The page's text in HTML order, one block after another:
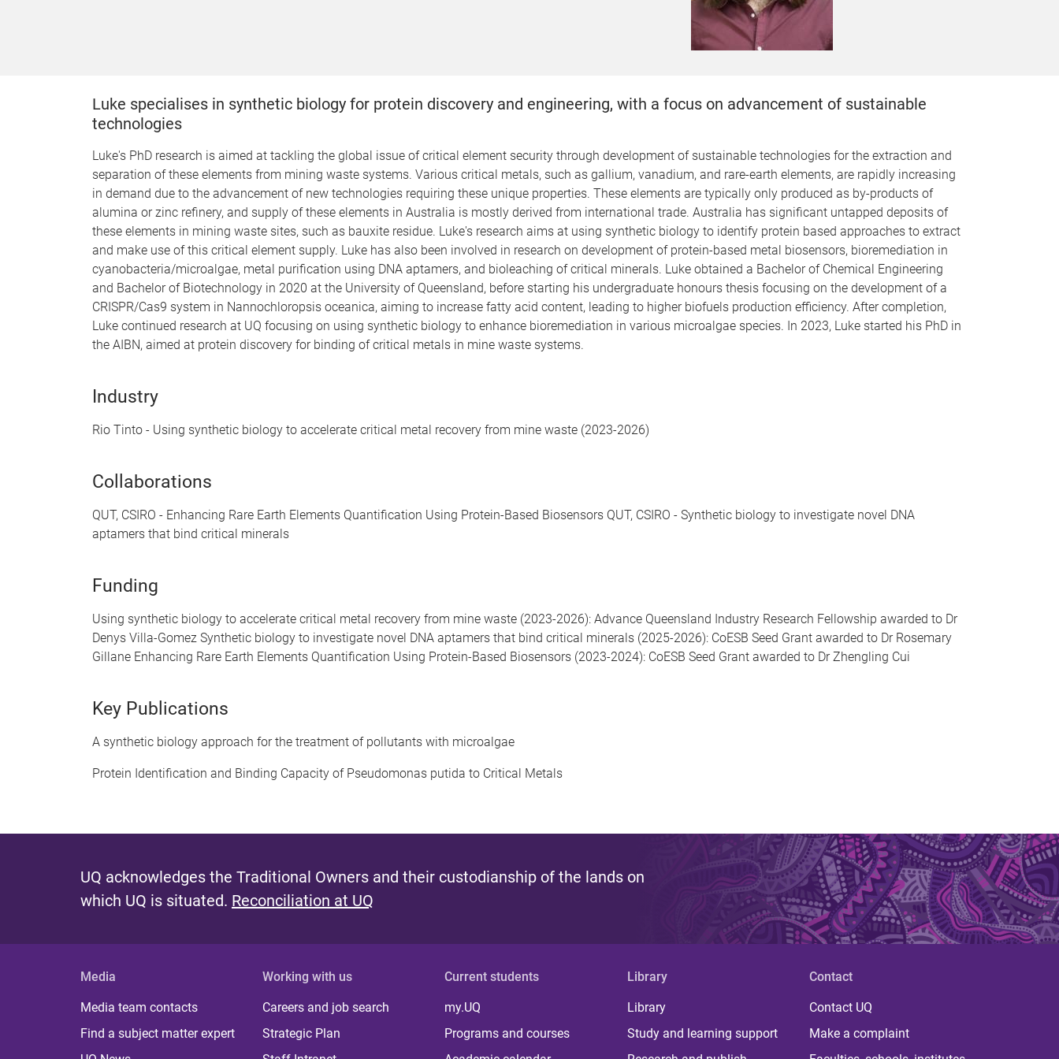
Luke specialises in synthetic biology for protein discovery and engineering, with a focus on advancement of sustainable
technologies
Luke's PhD research is aimed at tackling the global issue of critical element security through development of sustainable technologies for the extraction and
separation of these elements from mining waste systems. Various critical metals, such as gallium, vanadium, and rare-earth elements, are rapidly increasing
in demand due to the advancement of new technologies requiring these unique properties. These elements are typically only produced as by-products of
alumina or zinc refinery, and supply of these elements in Australia is mostly derived from international trade. Australia has significant untapped deposits of
these elements in mining waste sites, such as bauxite residue. Luke's research aims at using synthetic biology to identify protein based approaches to extract
and make use of this critical element supply. Luke has also been involved in research on development of protein-based metal biosensors, bioremediation in
cyanobacteria/microalgae, metal purification using DNA aptamers, and bioleaching of critical minerals. Luke obtained a Bachelor of Chemical Engineering
and Bachelor of Biotechnology in 2020 at the University of Queensland, before starting his undergraduate honours thesis focusing on the development of a
CRISPR/Cas9 system in Nannochloropsis oceanica, aiming to increase fatty acid content, leading to higher biofuels production efficiency. After completion,
Luke continued research at UQ focusing on using synthetic biology to enhance bioremediation in various microalgae species. In 2023, Luke started his PhD in
the AIBN, aimed at protein discovery for binding of critical metals in mine waste systems.
Industry
Rio Tinto - Using synthetic biology to accelerate critical metal recovery from mine waste (2023-2026)
Collaborations
QUT, CSIRO - Enhancing Rare Earth Elements Quantification Using Protein-Based Biosensors QUT, CSIRO - Synthetic biology to investigate novel DNA
aptamers that bind critical minerals
Funding
Using synthetic biology to accelerate critical metal recovery from mine waste (2023-2026): Advance Queensland Industry Research Fellowship awarded to Dr
Denys Villa-Gomez Synthetic biology to investigate novel DNA aptamers that bind critical minerals (2025-2026): CoESB Seed Grant awarded to Dr Rosemary
Gillane Enhancing Rare Earth Elements Quantification Using Protein-Based Biosensors (2023-2024): CoESB Seed Grant awarded to Dr Zhengling Cui
Key Publications
A synthetic biology approach for the treatment of pollutants with microalgae
Protein Identification and Binding Capacity of Pseudomonas putida to Critical Metals
UQ acknowledges the Traditional Owners and their custodianship of the lands on
which UQ is situated. Reconciliation at UQ
Media
Media team contacts
Find a subject matter expert
Working with us
Careers and job search
Strategic Plan
Current students
my.UQ
Programs and courses
Library
Library
Study and learning support
Contact
Contact UQ
Make a complaint